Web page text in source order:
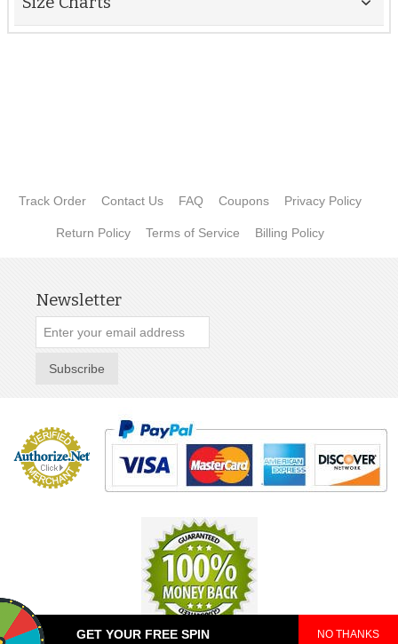
GET YOUR FREE SPIN NO THANKS
Track Order Contact Us FAQ Coupons Privacy Policy
Return Policy Terms of Service Billing Policy
Newsletter
Subscribe